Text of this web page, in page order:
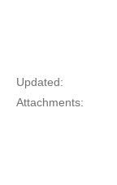
Updated:
Attachments: